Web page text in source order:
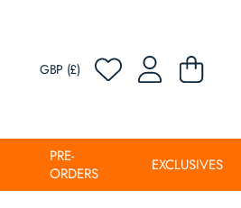
GBP (£)
PRE-
ORDERS
EXCLUSIVES